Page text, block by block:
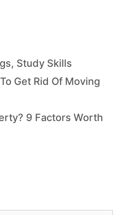
, Study Skills
Get Rid Of Moving
9 Factors Worth